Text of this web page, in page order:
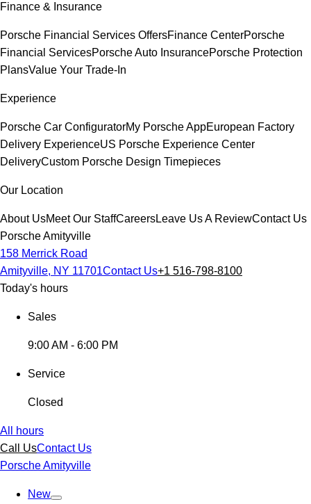
Finance & Insurance
Porsche Financial Services OffersFinance CenterPorsche
Financial ServicesPorsche Auto InsurancePorsche Protection
PlansValue Your Trade-In
Experience
Porsche Car ConfiguratorMy Porsche AppEuropean Factory
Delivery ExperienceUS Porsche Experience Center
DeliveryCustom Porsche Design Timepieces
Our Location
About UsMeet Our StaffCareersLeave Us A ReviewContact Us
Porsche Amityville
158 Merrick Road
Amityville, NY 11701Contact Us+1 516-798-8100
Today's hours
Sales
9:00 AM - 6:00 PM
Service
Closed
All hours
Call UsContact Us
Porsche Amityville
New